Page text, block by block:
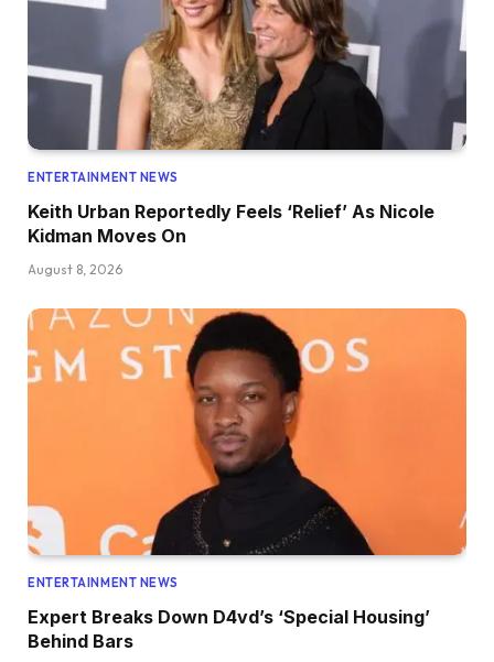
ENTERTAINMENT NEWS
Keith Urban Reportedly Feels ‘Relief’ As Nicole
Kidman Moves On
August 8, 2026
ENTERTAINMENT NEWS
Expert Breaks Down D4vd’s ‘Special Housing’
Behind Bars